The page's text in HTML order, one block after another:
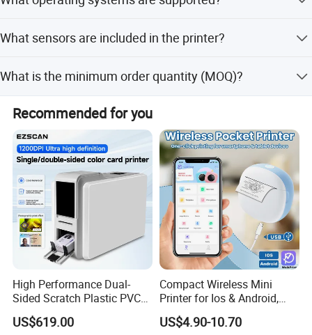
and SDKs for WinCE, Win Mobile, Android, and iOS.
What sensors are included in the printer?
voltage detection, TPH temperature, and label gap
sensors.
What is the minimum order quantity (MOQ)?
The minimum order quantity is 100 pcs.
Recommended for you
High Performance Dual-
Sided Scratch Plastic PVC
ID Card Printer with NFC
RFID Smart Card for
US$619.00
Compact Wireless Mini
Printer for Ios & Android,
Portable Wireless Thermal
Printer for Photos
US$4.90-10.70